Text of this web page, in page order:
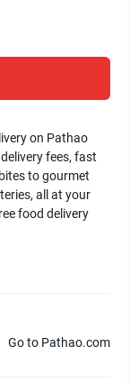
on Pathao
fees, fast
to gourmet
all at your
food delivery
Go to Pathao.com